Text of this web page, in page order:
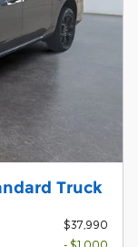
Truck
$37,990